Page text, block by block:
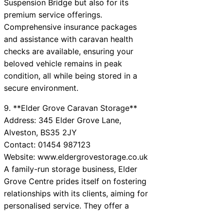
Suspension Bridge but also for its
premium service offerings.
Comprehensive insurance packages
and assistance with caravan health
checks are available, ensuring your
beloved vehicle remains in peak
condition, all while being stored in a
secure environment.
9. **Elder Grove Caravan Storage**
Address: 345 Elder Grove Lane,
Alveston, BS35 2JY
Contact: 01454 987123
Website: www.eldergrovestorage.co.uk
A family-run storage business, Elder
Grove Centre prides itself on fostering
relationships with its clients, aiming for
personalised service. They offer a